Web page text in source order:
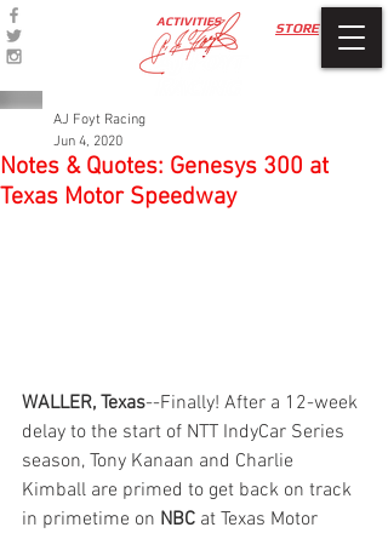
STORE
ACTIVITIES
Notes & Quotes: Genesys 300 at
Texas Motor Speedway
AJ Foyt Racing
Jun 4, 2020
WALLER, Texas--Finally! After a 12-week
delay to the start of NTT IndyCar Series
season, Tony Kanaan and Charlie
Kimball are primed to get back on track
in primetime on NBC at Texas Motor